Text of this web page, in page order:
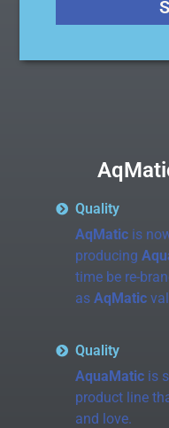
Quality
AqMaticis
producing
time be re-
as AqMatic
Quality
AquaMaticis
product line
and love.